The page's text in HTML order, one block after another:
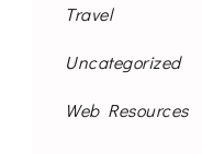
Travel
Uncategorized
Web Resources